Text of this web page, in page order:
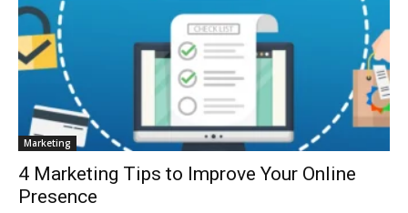
Marketing
4 Marketing Tips to Improve Your Online
Presence